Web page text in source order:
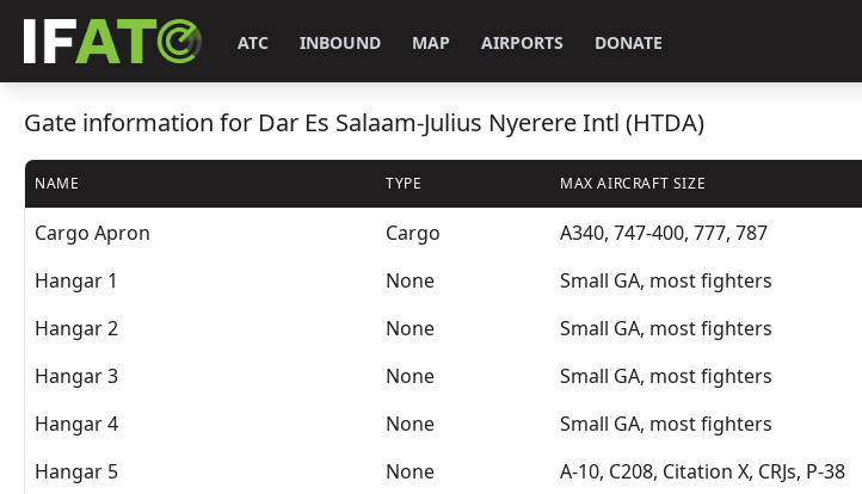
ATC INBOUND MAP AIRPORTS DONATE
Gate information for Dar Es Salaam-Julius Nyerere Intl (HTDA)
NAME TYPE MAX AIRCRAFT SIZE
Cargo Apron Cargo
A340, 747-400, 777, 787
Hangar 1
None
Small GA, most fighters
Hangar 2
None
Small GA, most fighters
Hangar 3
None
Small GA, most fighters
Hangar 4
None
Small GA, most fighters
Hangar 5
None
A-10, C208, Citation X, CRJs, P-38